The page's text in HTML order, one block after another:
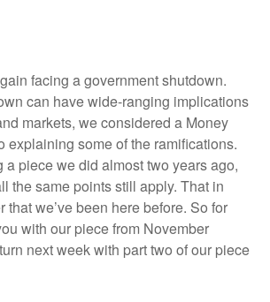
facing a government shutdown.
can have wide-ranging implications
markets, we considered a Money
explaining some of the ramifications.
a piece we did almost two years ago,
the same points still apply. That in
that we’ve been here before. So for
with our piece from November
next week with part two of our piece